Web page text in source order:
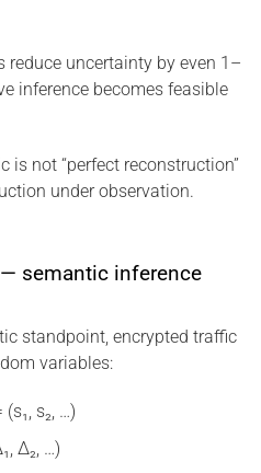
reduce uncertainty by even 1–
inference becomes feasible
is not “perfect reconstruction”
under observation.
semantic inference
standpoint, encrypted traffic
variables:
s₂, …)
Δ₂, …)